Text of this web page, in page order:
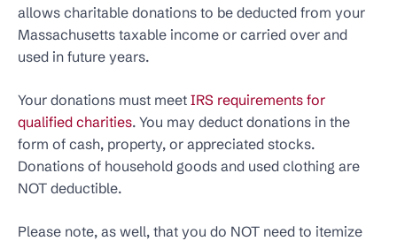
allows charitable donations to be deducted from your
Massachusetts taxable income or carried over and
used in future years.
Your donations must meet IRS requirements for
qualified charities. You may deduct donations in the
form of cash, property, or appreciated stocks.
Donations of household goods and used clothing are
NOT deductible.
Please note, as well, that you do NOT need to itemize